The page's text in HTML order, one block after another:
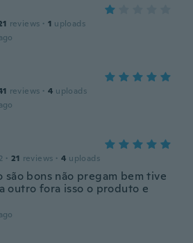
reviews · 1 uploads
reviews · 4 uploads
· 21 reviews · 4 uploads
são bons não pregam bem tive
outro fora isso o produto e